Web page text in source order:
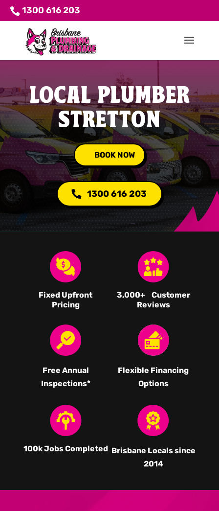
1300 616 203
LOCAL PLUMBER
STRETTON
BOOK NOW
1300 616 203
Fixed Upfront
Pricing
3,000+ Customer
Reviews
Free Annual
Inspections*
Flexible Financing
Options
100k Jobs Completed Brisbane Locals since
2014